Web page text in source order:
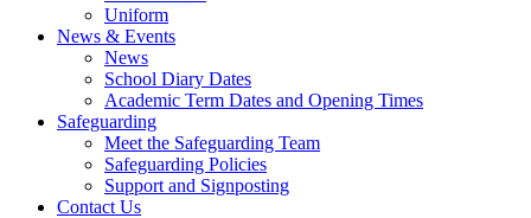
Uniform
News & Events
News
School Diary Dates
Academic Term Dates and Opening Times
Safeguarding
Meet the Safeguarding Team
Safeguarding Policies
Support and Signposting
Contact Us